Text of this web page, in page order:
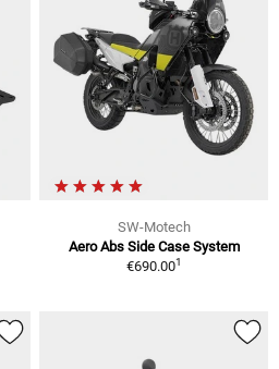
SW-Motech
Aero Abs Side Case System
€690.001